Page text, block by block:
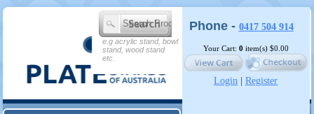
e.g acrylic stand, bowl
stand, wood stand
etc.
Phone - 0417 504 914
Your Cart: 0 item(s) $0.00
Login Register